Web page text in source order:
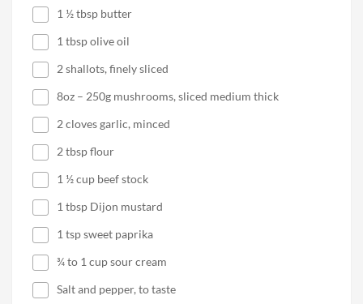
1 ½ tbsp butter
1 tbsp olive oil
2 shallots, finely sliced
8oz – 250g mushrooms, sliced medium thick
2 cloves garlic, minced
2 tbsp flour
1 ½ cup beef stock
1 tbsp Dijon mustard
1 tsp sweet paprika
¾ to 1 cup sour cream
Salt and pepper, to taste